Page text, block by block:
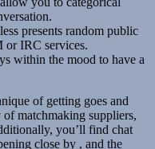
presents random public
or IRC services.
within the mood to have a
of getting goes and
matchmaking suppliers,
you’ll find chat
close by , and the